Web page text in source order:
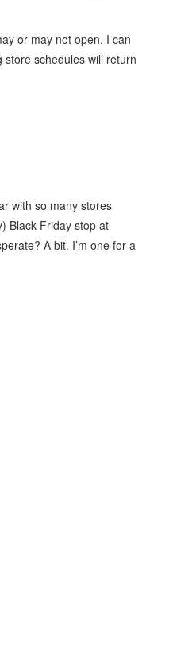
or may not open. I can
schedules will return
with so many stores
Black Friday stop at
A bit. I’m one for a